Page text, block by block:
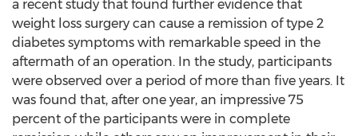
a recent study that found further evidence that
weight loss surgery can cause a remission of type 2
diabetes symptoms with remarkable speed in the
aftermath of an operation. In the study, participants
were observed over a period of more than five years. It
was found that, after one year, an impressive 75
percent of the participants were in complete